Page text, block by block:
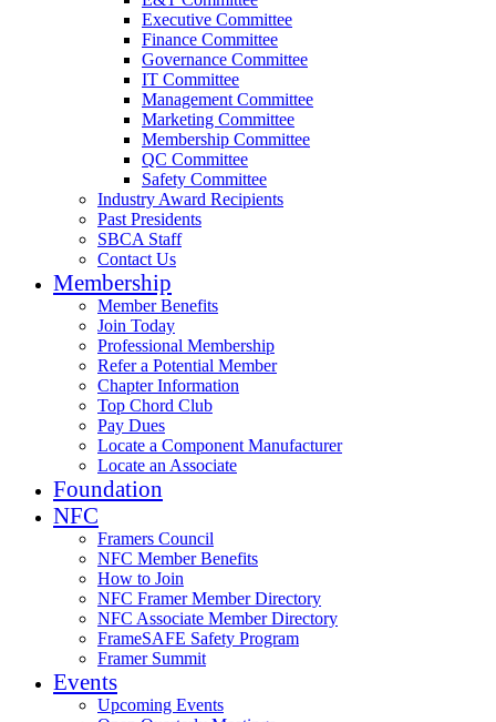
Executive Committee
Finance Committee
Governance Committee
IT Committee
Management Committee
Marketing Committee
Membership Committee
QC Committee
Safety Committee
Industry Award Recipients
Past Presidents
SBCA Staff
Contact Us
Membership
Member Benefits
Join Today
Professional Membership
Refer a Potential Member
Chapter Information
Top Chord Club
Pay Dues
Locate a Component Manufacturer
Locate an Associate
Foundation
NFC
Framers Council
NFC Member Benefits
How to Join
NFC Framer Member Directory
NFC Associate Member Directory
FrameSAFE Safety Program
Framer Summit
Events
Upcoming Events